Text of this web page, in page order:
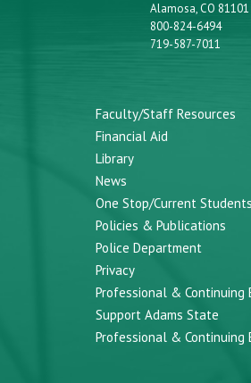
Alamosa, CO 81101
800-824-6494
719-587-7011
Faculty/Staff Resources
Financial Aid
Library
News
One Stop/Current Students
Policies & Publications
Police Department
Privacy
Professional & Continuing
Support Adams State
Professional & Continuing